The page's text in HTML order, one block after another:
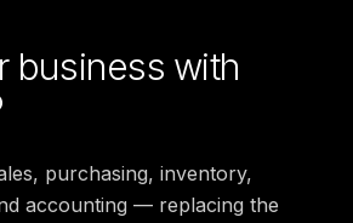
business with
purchasing, inventory,
accounting — replacing the